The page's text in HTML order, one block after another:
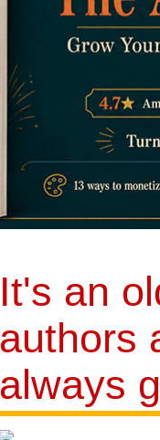
It's an
authors
always